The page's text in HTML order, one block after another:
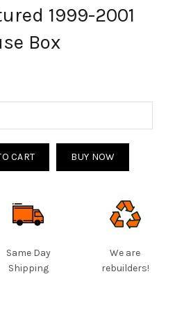
1999-2001
Box
CART BUY NOW
Same Day
Shipping
We are
rebuilders!